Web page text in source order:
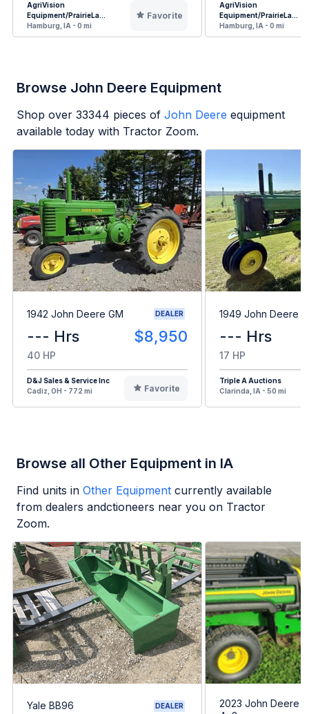
AgriVision
Equipment/PrairieLa...
Hamburg, IA - 0 mi
Favorite
AgriVision
Equipment/PrairieLa...
Hamburg, IA - 0 mi
Browse John Deere Equipment
Shop over 33344 pieces of John Deere equipment
available today with Tractor Zoom.
1942 John Deere GM DEALER
--- Hrs $8,950
40 HP
D&J Sales & Service Inc
Cadiz, OH - 772 mi
Favorite
1949 John Deere B
--- Hrs
17 HP
Triple A Auctions
Clarinda, IA - 50 mi
Browse all Other Equipment in IA
Find units in Other Equipment currently available
from dealers andctioneers near you on Tractor
Zoom.
Yale BB96 DEALER
2023 John Deere